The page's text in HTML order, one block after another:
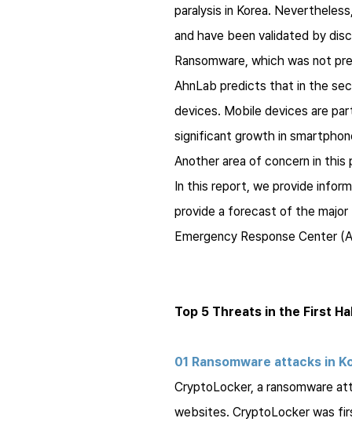
paralysis in Korea.
and have been validated by
Ransomware, which was not
AhnLab predicts that in the
devices. Mobile devices are
significant growth in
Another area of concern in
In this report, we provide
provide a forecast of the
Emergency Response Center
Top 5 Threats in the First
01 Ransomware attacks in
CryptoLocker, a ransomware
websites. CryptoLocker was